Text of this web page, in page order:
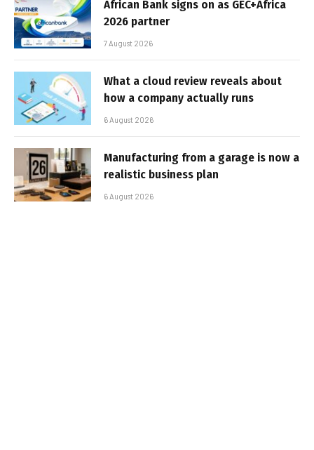
African Bank signs on as GEC+Africa
2026 partner
7 August 2026
What a cloud review reveals about
how a company actually runs
6 August 2026
Manufacturing from a garage is now a
realistic business plan
6 August 2026